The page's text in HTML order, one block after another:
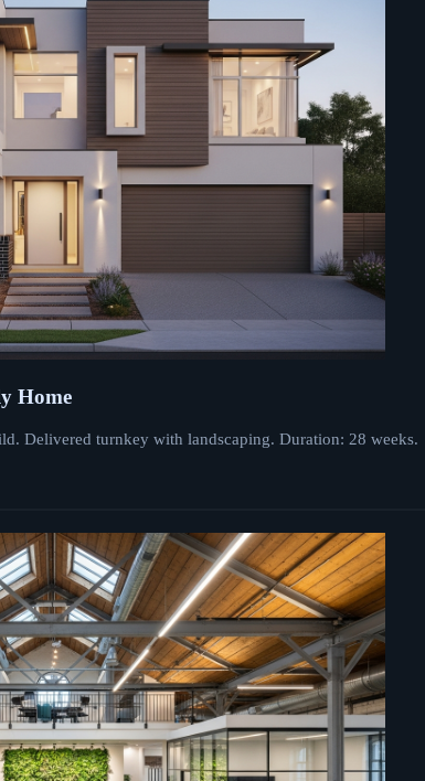
Home
Delivered turnkey with landscaping. Duration: 28 weeks.